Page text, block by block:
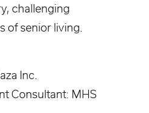
challenging
of senior living.
Inc.
Consultant: MHS